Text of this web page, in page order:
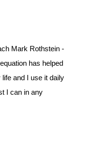
Mark Rothstein -
has helped
and I use it daily
I can in any